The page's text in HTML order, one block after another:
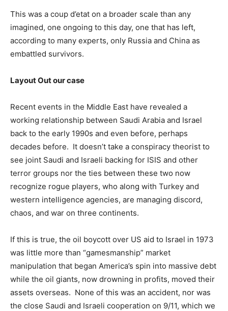
This was a coup d’etat on a broader scale than any
imagined, one ongoing to this day, one that has left,
according to many experts, only Russia and China as
embattled survivors.
Layout Out our case
Recent events in the Middle East have revealed a
working relationship between Saudi Arabia and Israel
back to the early 1990s and even before, perhaps
decades before. It doesn’t take a conspiracy theorist to
see joint Saudi and Israeli backing for ISIS and other
terror groups nor the ties between these two now
recognize rogue players, who along with Turkey and
western intelligence agencies, are managing discord,
chaos, and war on three continents.
If this is true, the oil boycott over US aid to Israel in 1973
was little more than “gamesmanship” market
manipulation that began America’s spin into massive debt
while the oil giants, now drowning in profits, moved their
assets overseas. None of this was an accident, nor was
the close Saudi and Israeli cooperation on 9/11, which we